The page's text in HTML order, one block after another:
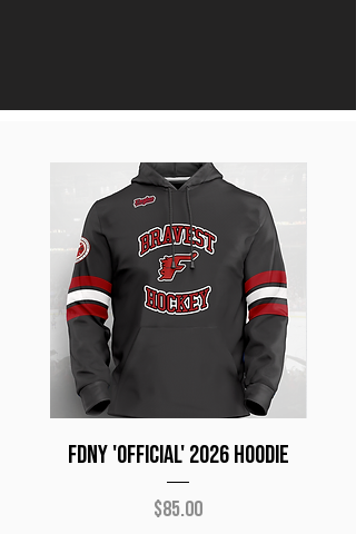
FDNY 'Official' 2026 Hoodie
Price
$85.00